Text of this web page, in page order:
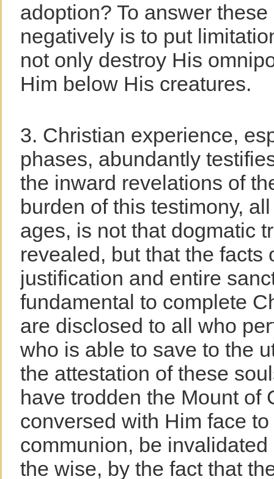
adoption? To answer
negatively is to put
not only destroy His
Him below His creatures.
3. Christian experience,
phases, abundantly
the inward revelations of
burden of this testimony,
ages, is not that dogmatic
revealed, but that the facts
justification and entire
fundamental to complete
are disclosed to all who
who is able to save to the
the attestation of these
have trodden the Mount of
conversed with Him face
communion, be
the wise, by the fact that